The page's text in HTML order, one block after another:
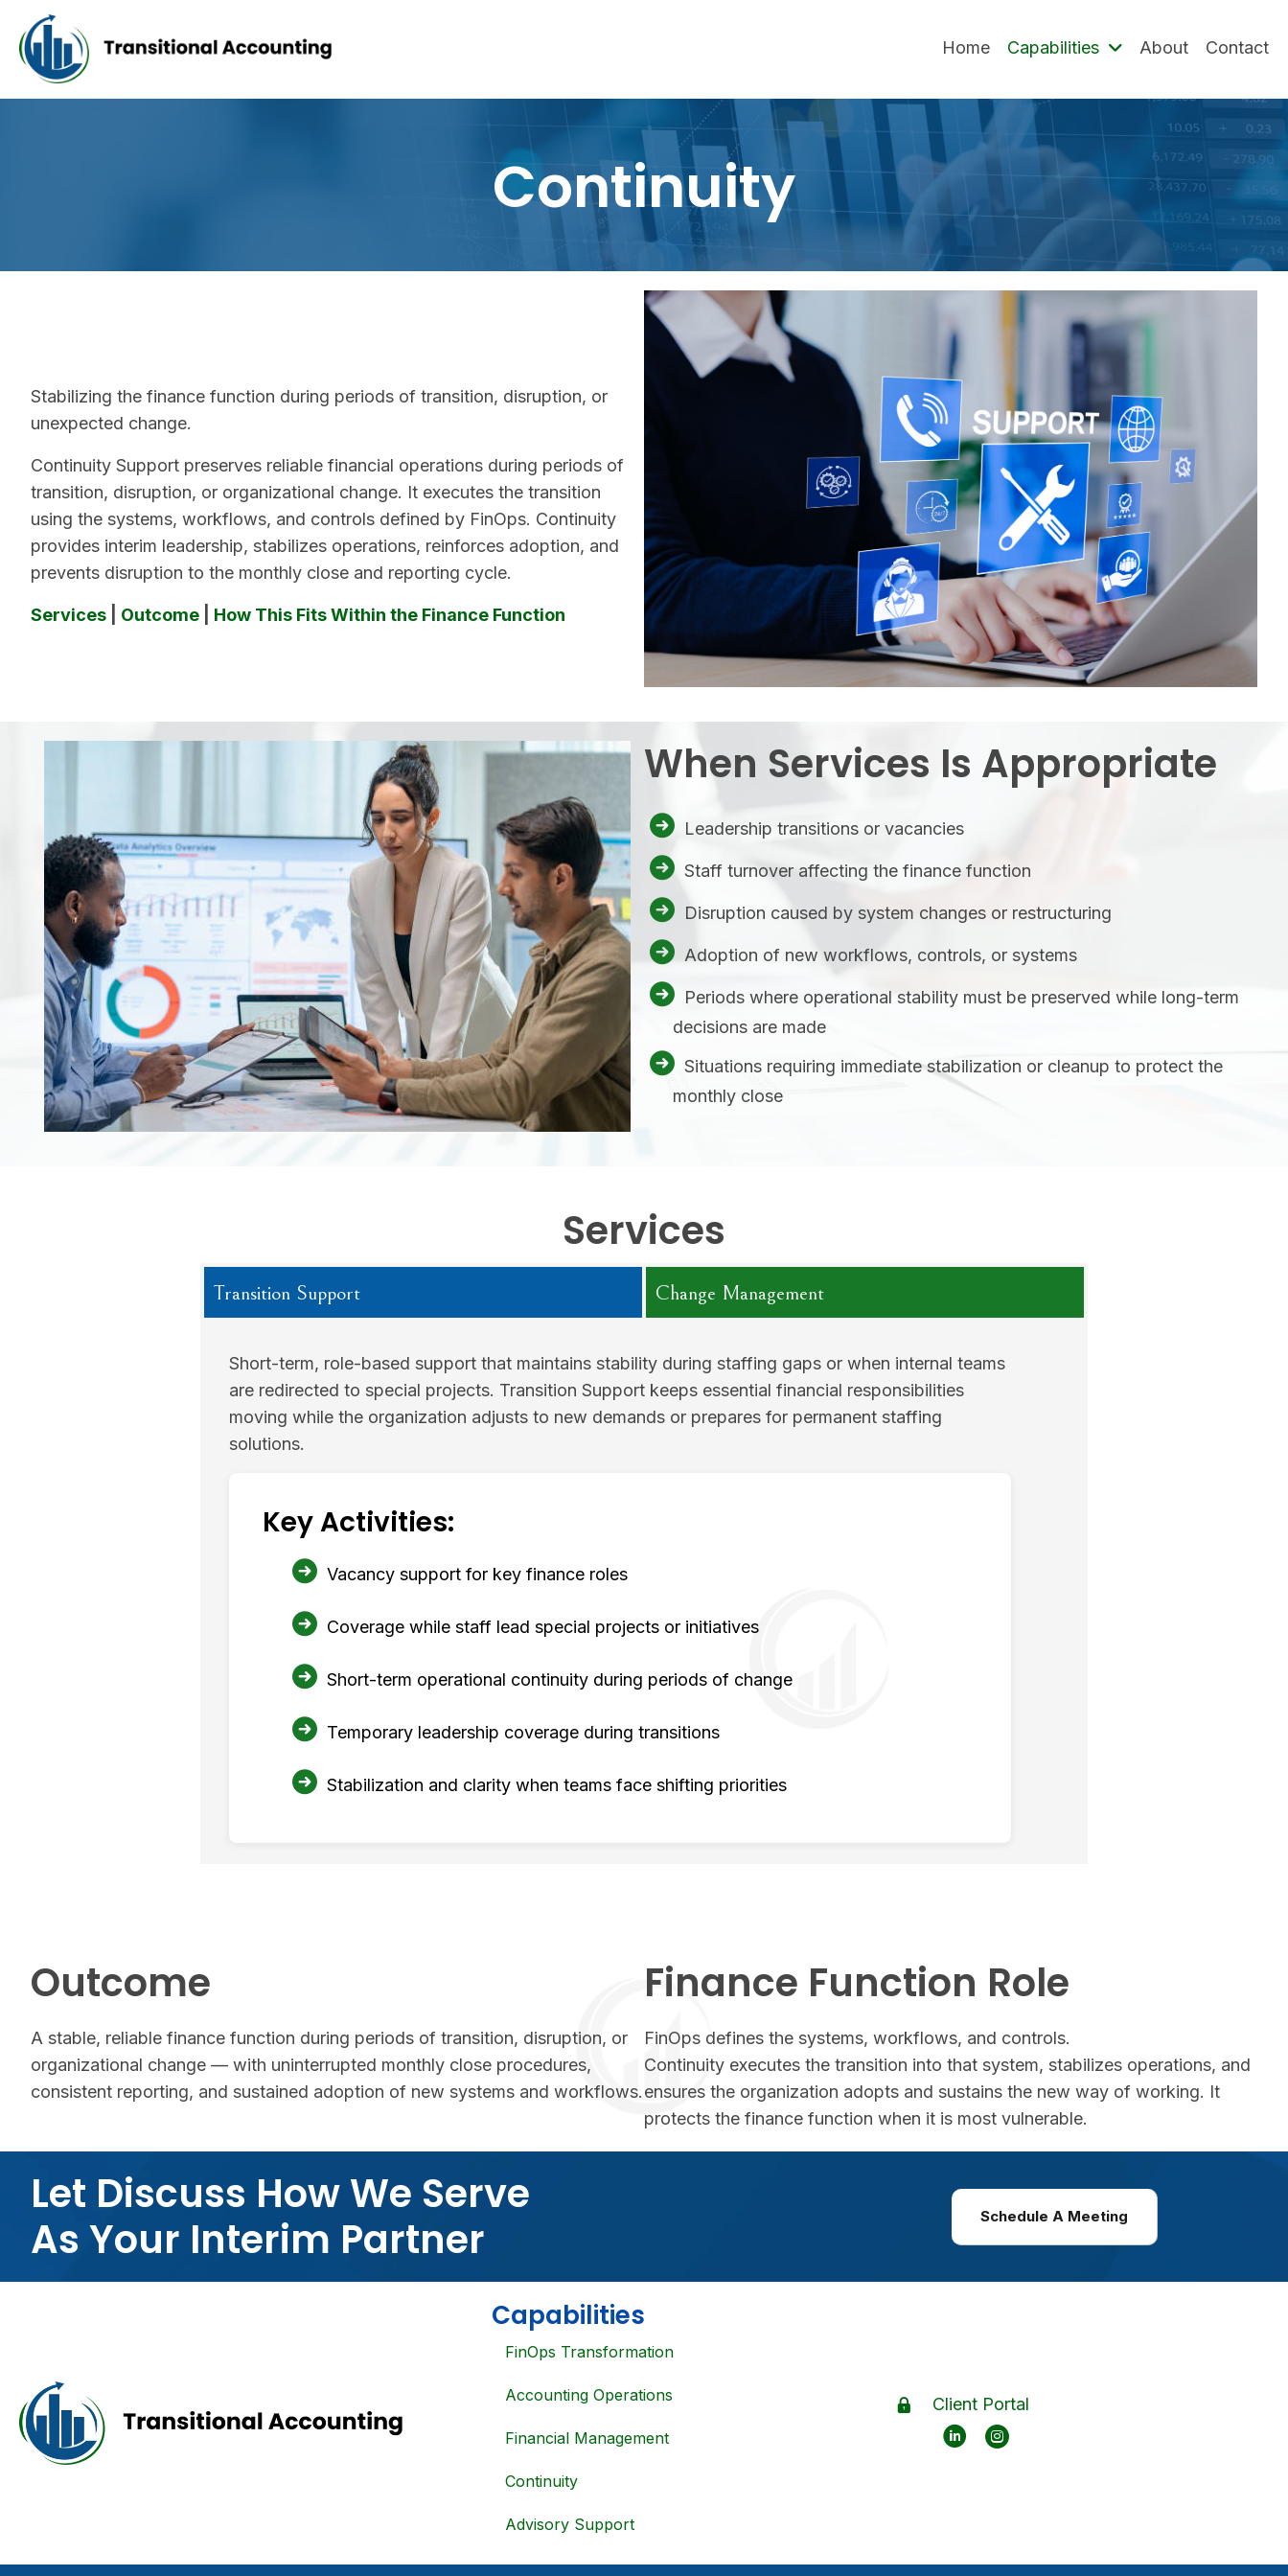
Home Capabilities About Contact
Continuity
Stabilizing the finance function during periods of transition, disruption, or
unexpected change.
Continuity Support preserves reliable financial operations during periods of
transition, disruption, or organizational change. It executes the transition
using the systems, workflows, and controls defined by FinOps. Continuity
provides interim leadership, stabilizes operations, reinforces adoption, and
prevents disruption to the monthly close and reporting cycle.
Services Outcome How This Fits Within the Finance Function
When Services Is Appropriate
Leadership transitions or vacancies
Staff turnover affecting the finance function
Disruption caused by system changes or restructuring
Adoption of new workflows, controls, or systems
Periods where operational stability must be preserved while long-term
decisions are made
Situations requiring immediate stabilization or cleanup to protect the
monthly close
Services
Transition Support Change Management
Short-term, role-based support that maintains stability during staffing gaps or when internal teams
are redirected to special projects. Transition Support keeps essential financial responsibilities
moving while the organization adjusts to new demands or prepares for permanent staffing
solutions.
Key Activities:
Vacancy support for key finance roles
Coverage while staff lead special projects or initiatives
Short-term operational continuity during periods of change
Temporary leadership coverage during transitions
Stabilization and clarity when teams face shifting priorities
Outcome
A stable, reliable finance function during periods of transition, disruption, or
organizational change — with uninterrupted monthly close procedures,
consistent reporting, and sustained adoption of new systems and workflows.
Finance Function Role
FinOps defines the systems, workflows, and controls.
Continuity executes the transition into that system, stabilizes operations, and
ensures the organization adopts and sustains the new way of working. It
protects the finance function when it is most vulnerable.
Let Discuss How We Serve
As Your Interim Partner
Schedule A Meeting
Capabilities
FinOps Transformation
Accounting Operations
Financial Management
Continuity
Advisory Support
Client Portal